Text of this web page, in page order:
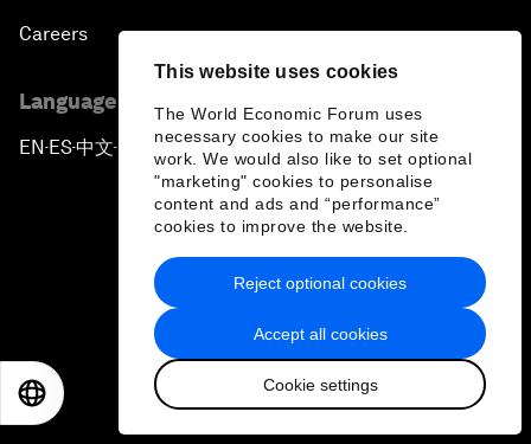
This website uses cookies
The World Economic Forum uses
necessary cookies to make our site
work. We would also like to set optional
"marketing" cookies to personalise
content and ads and “performance”
cookies to improve the website.
Accept all cookies
Cookie settings
Reject optional cookies
Careers
Language editions
EN ▪ ES▪中文▪ 日本語
Privacy Policy & Terms of Service
Sitemap
2026 World Economic Forum
日本語